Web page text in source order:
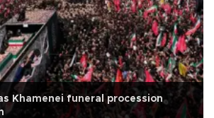
Khamenei funeral procession